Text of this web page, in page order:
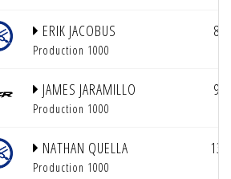
ERIK JACOBUS
Production 1000
8
JAMES JARAMILLO
Production 1000
9
NATHAN QUELLA
Production 1000
13